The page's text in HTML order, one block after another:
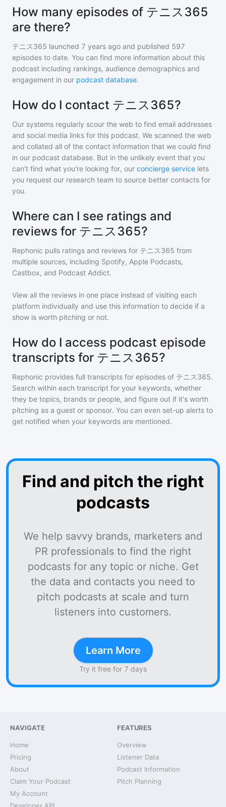
How many episodes of テニス365
are there?
テニス365 launched 7 years ago and published 597
episodes to date. You can find more information about this
podcast including rankings, audience demographics and
engagement in our podcast database.
How do I contact テニス365?
Our systems regularly scour the web to find email addresses
and social media links for this podcast. We scanned the web
and collated all of the contact information that we could find
in our podcast database. But in the unlikely event that you
can't find what you're looking for, our concierge service lets
you request our research team to source better contacts for
you.
Where can I see ratings and
reviews for テニス365?
Rephonic pulls ratings and reviews for テニス365 from
multiple sources, including Spotify, Apple Podcasts,
Castbox, and Podcast Addict.
View all the reviews in one place instead of visiting each
platform individually and use this information to decide if a
show is worth pitching or not.
How do I access podcast episode
transcripts for テニス365?
Rephonic provides full transcripts for episodes of テニス365.
Search within each transcript for your keywords, whether
they be topics, brands or people, and figure out if it's worth
pitching as a guest or sponsor. You can even set-up alerts to
get notified when your keywords are mentioned.
Find and pitch the right
podcasts
We help savvy brands, marketers and
PR professionals to find the right
podcasts for any topic or niche. Get
the data and contacts you need to
pitch podcasts at scale and turn
listeners into customers.
Learn More
Try it free for 7 days
NAVIGATE
Home
Pricing
About
Claim Your Podcast
My Account
FEATURES
Overview
Listener Data
Podcast Information
Pitch Planning